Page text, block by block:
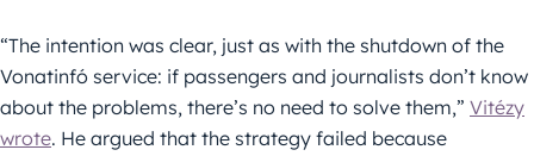
“The intention was clear, just as with the shutdown of the
Vonatinfó service: if passengers and journalists don’t know
about the problems, there’s no need to solve them,” Vitézy
wrote. He argued that the strategy failed because